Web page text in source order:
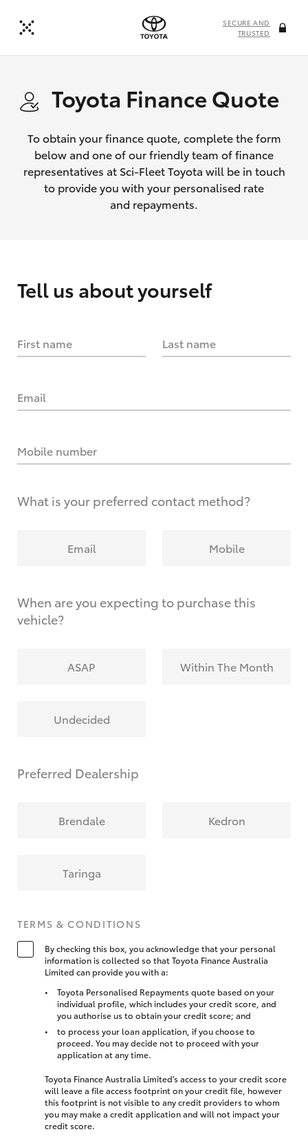
SECURE AND
TRUSTED
Toyota Finance Quote
To obtain your finance quote, complete the form
below and one of our friendly team of finance
representatives at Sci-Fleet Toyota will be in touch
to provide you with your personalised rate
and repayments.
Tell us about yourself
First name Last name
Email
Mobile number
What is your preferred contact method?
Email Mobile
When are you expecting to purchase this
vehicle?
ASAP Within The Month
Undecided
Preferred Dealership
Brendale Kedron
Taringa
TERMS & CONDITIONS
By checking this box, you acknowledge that your personal
information is collected so that Toyota Finance Australia
Limited can provide you with a:
Toyota Personalised Repayments quote based on your
individual profile, which includes your credit score, and
you authorise us to obtain your credit score; and
to process your loan application, if you choose to
proceed. You may decide not to proceed with your
application at any time.
Toyota Finance Australia Limited’s access to your credit score
will leave a file access footprint on your credit file, however
this footprint is not visible to any credit providers to whom
you may make a credit application and will not impact your
credit score.